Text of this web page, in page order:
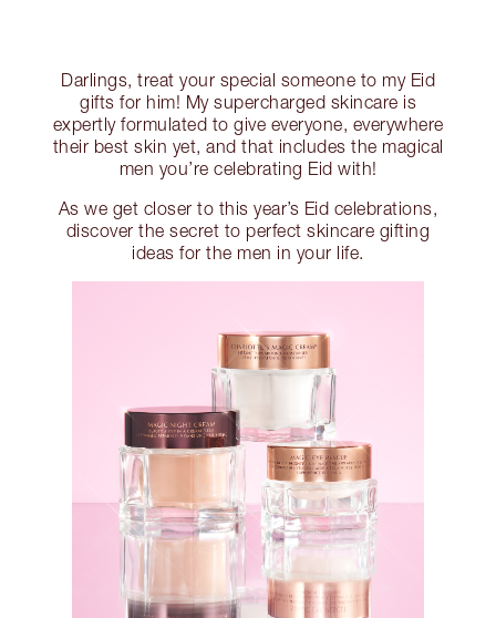
Darlings, treat your special someone to my Eid
gifts for him! My supercharged skincare is
expertly formulated to give everyone, everywhere
their best skin yet, and that includes the magical
men you’re celebrating Eid with!
As we get closer to this year’s Eid celebrations,
discover the secret to perfect skincare gifting
ideas for the men in your life.